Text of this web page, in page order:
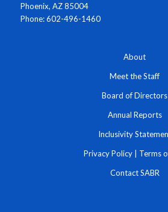
Phoenix, AZ 85004
Phone: 602-496-1460
About
Meet the Staff
Board of Directors
Annual Reports
Inclusivity
Privacy Policy Terms
Contact SABR